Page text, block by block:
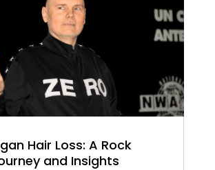
Hair Loss: A Rock
and Insights